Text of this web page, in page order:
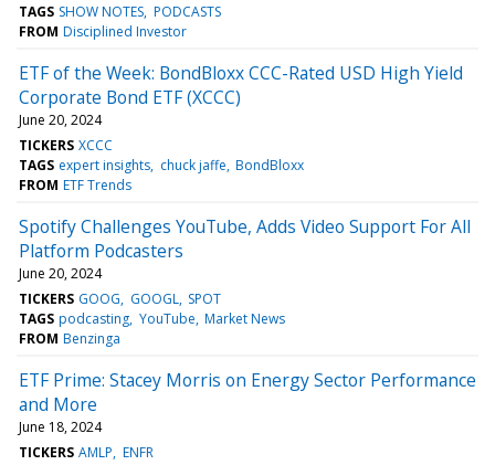
TAGS SHOW NOTES PODCASTS
FROM Disciplined Investor
ETF of the Week: BondBloxx CCC-Rated USD High Yield
Corporate Bond ETF (XCCC)
June 20, 2024
TICKERS XCCC
TAGS expert insights chuck jaffe BondBloxx
FROM ETF Trends
Spotify Challenges YouTube, Adds Video Support For All
Platform Podcasters
June 20, 2024
TICKERS GOOG GOOGL SPOT
TAGS podcasting YouTube Market News
FROM Benzinga
ETF Prime: Stacey Morris on Energy Sector Performance
and More
June 18, 2024
TICKERS AMLP ENFR